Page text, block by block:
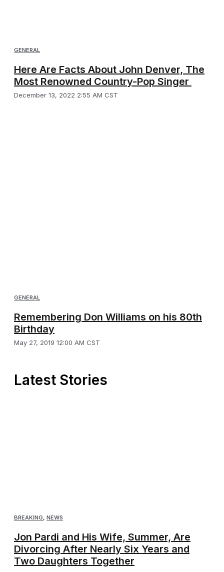
GENERAL
Here Are Facts About John Denver, The
Most Renowned Country-Pop Singer
December 13, 2022 2:55 AM CST
GENERAL
Remembering Don Williams on his 80th
Birthday
May 27, 2019 12:00 AM CST
Latest Stories
BREAKING, NEWS
Jon Pardi and His Wife, Summer, Are
Divorcing After Nearly Six Years and
Two Daughters Together